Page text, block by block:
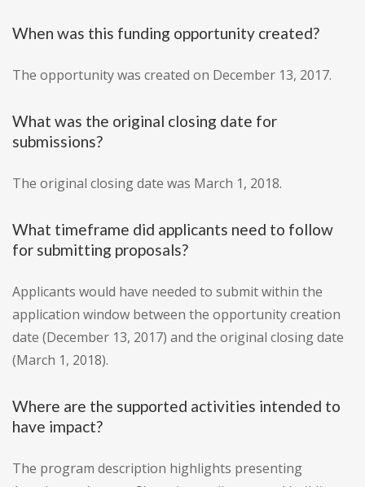
When was this funding opportunity created?
The opportunity was created on December 13, 2017.
What was the original closing date for
submissions?
The original closing date was March 1, 2018.
What timeframe did applicants need to follow
for submitting proposals?
Applicants would have needed to submit within the
application window between the opportunity creation
date (December 13, 2017) and the original closing date
(March 1, 2018).
Where are the supported activities intended to
have impact?
The program description highlights presenting